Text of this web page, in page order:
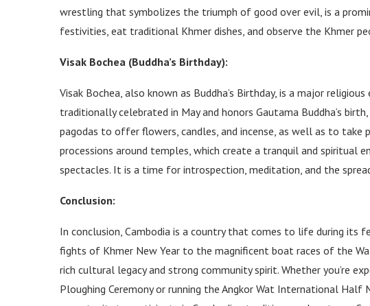
wrestling that symbolizes the triumph of good over evil, is a
festivities, eat traditional Khmer dishes, and observe the Khmer
Visak Bochea (Buddha’s Birthday):
Visak Bochea, also known as Buddha’s Birthday, is a major
traditionally celebrated in May and honors Gautama Buddha’s
pagodas to offer flowers, candles, and incense, as well as to take
processions around temples, which create a tranquil and spiritual
spectacles. It is a time for introspection, meditation, and the
Conclusion:
In conclusion, Cambodia is a country that comes to life during its
fights of Khmer New Year to the magnificent boat races of the
rich cultural legacy and strong community spirit. Whether you’re
Ploughing Ceremony or running the Angkor Wat International Half